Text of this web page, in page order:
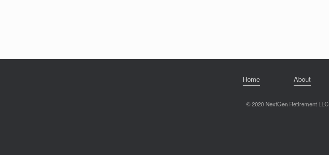
Home About
© 2020 NextGen Retirement LLC